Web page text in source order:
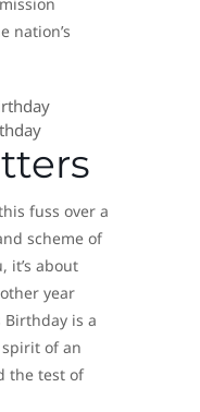
nation’s
fuss over a
scheme of
it’s about
year
Birthday is a
of an
the test of